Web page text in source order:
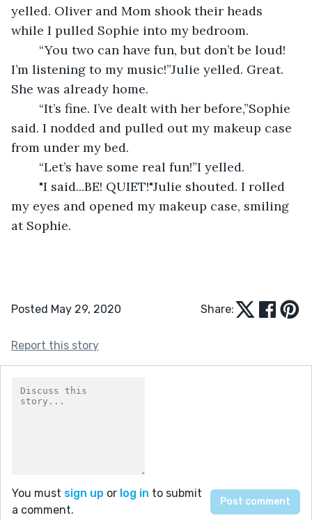
yelled. Oliver and Mom shook their heads
while I pulled Sophie into my bedroom.
I’m listening to my music!”Julie yelled. Great.
She was already home.
said. I nodded and pulled out my makeup case
from under my bed.
	“Let’s have some real fun!”I yelled.
my eyes and opened my makeup case, smiling
at Sophie.
Posted May 29, 2020 Share:
Report this story
You must sign up or log in to submit
a comment.